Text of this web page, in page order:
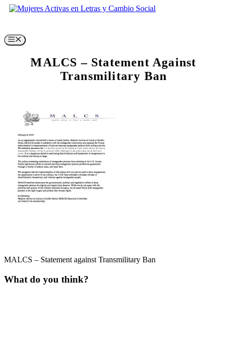
Skip
Menu
MALCS – Statement Against
Transmilitary Ban
MALCS – Statement against Transmilitary Ban
What do you think?